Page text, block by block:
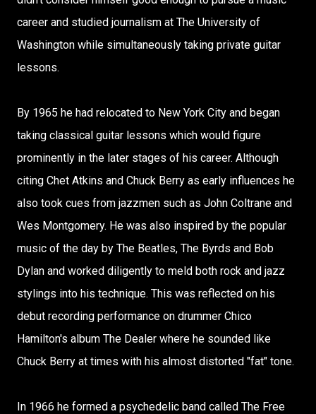
career and studied journalism at The University of
Washington while simultaneously taking private guitar
lessons.
By 1965 he had relocated to New York City and began
taking classical guitar lessons which would figure
prominently in the later stages of his career. Although
citing Chet Atkins and Chuck Berry as early influences he
also took cues from jazzmen such as John Coltrane and
Wes Montgomery. He was also inspired by the popular
music of the day by The Beatles, The Byrds and Bob
Dylan and worked diligently to meld both rock and jazz
stylings into his technique. This was reflected on his
debut recording performance on drummer Chico
Hamilton's album The Dealer where he sounded like
Chuck Berry at times with his almost distorted "fat" tone.
In 1966 he formed a psychedelic band called The Free